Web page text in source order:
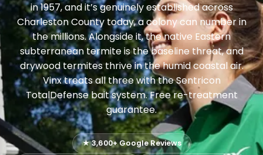
in 1957, and it’s genuinely established across
Charleston County today, a colony can number in
the millions. Alongside it, the native Eastern
subterranean termite is the baseline threat, and
drywood termites thrive in the humid coastal air.
Vinx treats all three with the Sentricon
TotalDefense bait system. Free re-treatment
guarantee.
★ 3,600+ Google Reviews